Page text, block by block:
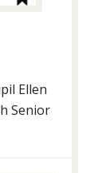
Ellen
Senior